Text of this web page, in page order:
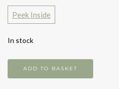
Peek Inside
In stock
Catcher
ADD TO BASKET